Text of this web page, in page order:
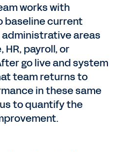
works with
baseline current
areas
HR, payroll, or
go live and system
team returns to
in these same
to quantify the